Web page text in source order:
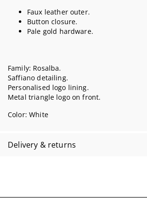
Faux leather outer.
Button closure.
Pale gold hardware.
Family: Rosalba.
Saffiano detailing.
Personalised logo lining.
Metal triangle logo on front.
Color:White
Delivery & returns